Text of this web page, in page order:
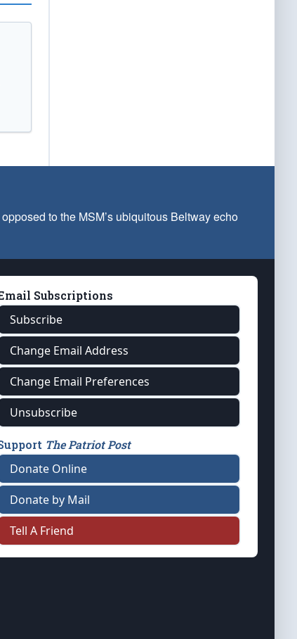
to the MSM’s ubiquitous Beltway echo
Subscriptions
Subscribe
Change Email Address
Change Email Preferences
Unsubscribe
The Patriot Post
Donate Online
Donate by Mail
Tell A Friend